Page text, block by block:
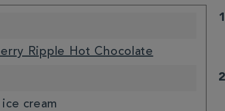
Ripple Hot Chocolate
cream